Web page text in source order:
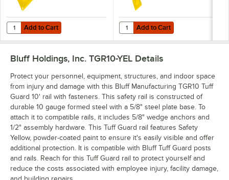
Add to Cart
Quantity for Bluff Manufacturing TGP18 Tuff Guard 18" Tube Post
Add to Cart Add to Cart
Quantity for Bluff Manufacturing
Add to Cart
Bluff Holdings, Inc. TGR10-YEL Details
Protect your personnel, equipment, structures, and indoor space
from injury and damage with this Bluff Manufacturing TGR10 Tuff
Guard 10' rail with fasteners. This safety rail is constructed of
durable 10 gauge formed steel with a 5/8" steel plate base. To
attach it to compatible rails, it includes 5/8" wedge anchors and
1/2" assembly hardware. This Tuff Guard rail features Safety
Yellow, powder-coated paint to ensure it's easily visible and offer
additional protection. It is compatible with Bluff Tuff Guard posts
and rails. Reach for this Tuff Guard rail to protect yourself and
reduce the costs associated with employee injury, facility damage,